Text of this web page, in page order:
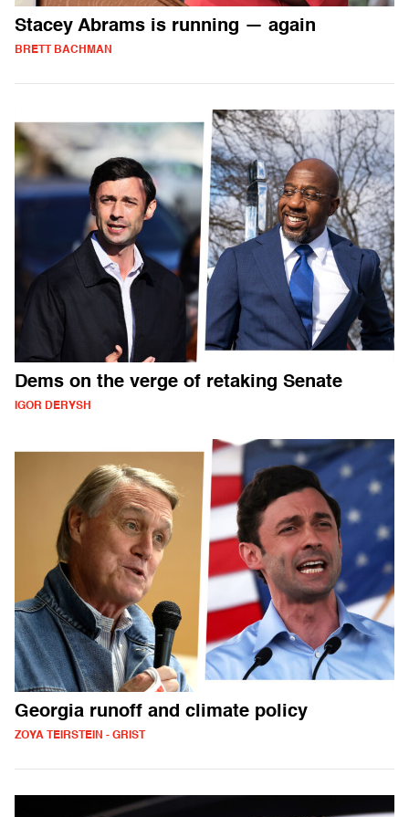
Stacey Abrams is running — again
BRETT BACHMAN
Dems on the verge of retaking Senate
IGOR DERYSH
Georgia runoff and climate policy
ZOYA TEIRSTEIN - GRIST